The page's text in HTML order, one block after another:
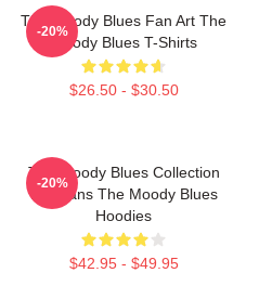
The Moody Blues Fan Art The
Moody Blues T-Shirts
$26.50 - $30.50
-20%
The Moody Blues Collection
For Fans The Moody Blues
Hoodies
$42.95 - $49.95
-20%